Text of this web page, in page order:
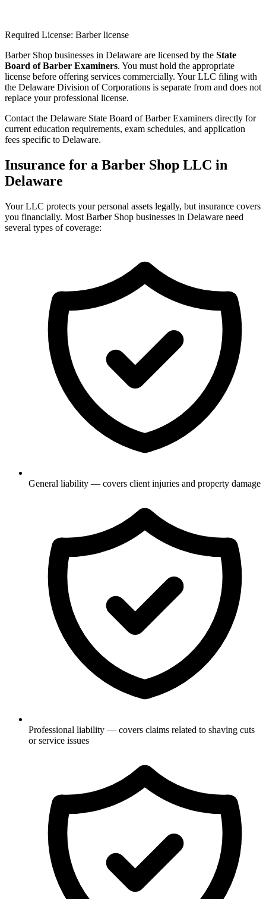
Required License: Barber license
Barber Shop businesses in Delaware are licensed by the State
Board of Barber Examiners. You must hold the appropriate
license before offering services commercially. Your LLC filing with
the Delaware Division of Corporations is separate from and does not
replace your professional license.
Contact the Delaware State Board of Barber Examiners directly for
current education requirements, exam schedules, and application
fees specific to Delaware.
Insurance for a Barber Shop LLC in
Delaware
Your LLC protects your personal assets legally, but insurance covers
you financially. Most Barber Shop businesses in Delaware need
several types of coverage:
General liability — covers client injuries and property damage
Professional liability — covers claims related to shaving cuts
or service issues